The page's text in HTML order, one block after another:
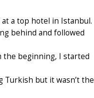
a top hotel in Istanbul.
behind and followed
the beginning, I started
Turkish but it wasn’t the